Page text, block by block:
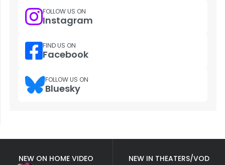
FOLLOW US ON
Instagram
FIND US ON
Facebook
FOLLOW US ON
Bluesky
NEW ON HOME VIDEO
NEW IN THEATERS/VOD